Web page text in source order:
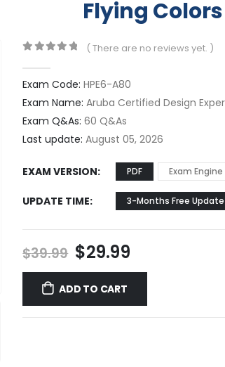
Flying
( There are no reviews yet. )
Exam Code: HPE6-A80
Exam Name: Aruba Certified Design
Exam Q&As: 60 Q&As
Last update: August 05, 2026
EXAM VERSION PDF Exam Engine
UPDATE TIME 3-Months Free Update
$39.99 Original
price
was:
$39.99.
$29.99Current
price
$29.99.
ADD TO CART